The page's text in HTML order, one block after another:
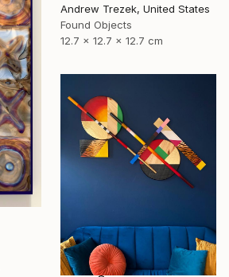
Andrew Trezek, United States
Found Objects
12.7 x 12.7 x 12.7 cm